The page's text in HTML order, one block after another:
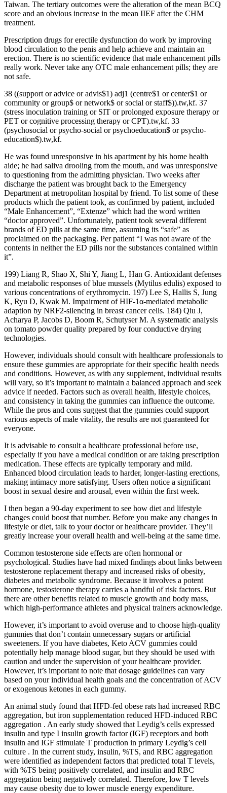
Taiwan. The tertiary outcomes were the alteration of the mean BCQ
score and an obvious increase in the mean IIEF after the CHM
treatment.
Prescription drugs for erectile dysfunction do work by improving
blood circulation to the penis and help achieve and maintain an
erection. There is no scientific evidence that male enhancement pills
really work. Never take any OTC male enhancement pills; they are
not safe.
38 ((support or advice or advis$1) adj1 (centre$1 or center$1 or
community or group$ or network$ or social or staff$)).tw,kf. 37
(stress inoculation training or SIT or prolonged exposure therapy or
PET or cognitive processing therapy or CPT).tw,kf. 33
(psychosocial or psycho‐social or psychoeducation$ or psycho‐
education$).tw,kf.
He was found unresponsive in his apartment by his home health
aide; he had saliva drooling from the mouth, and was unresponsive
to questioning from the admitting physician. Two weeks after
discharge the patient was brought back to the Emergency
Department at metropolitan hospital by friend. To list some of these
products which the patient took, as confirmed by patient, included
“Male Enhancement”, “Extenze” which had the word written
“doctor approved”. Unfortunately, patient took several different
brands of ED pills at the same time, assuming its “safe” as
proclaimed on the packaging. Per patient “I was not aware of the
contents in neither the ED pills nor the substances contained within
it”.
199) Liang R, Shao X, Shi Y, Jiang L, Han G. Antioxidant defenses
and metabolic responses of blue mussels (Mytilus edulis) exposed to
various concentrations of erythromycin. 197) Lee S, Hallis S, Jung
K, Ryu D, Kwak M. Impairment of HIF-1α-mediated metabolic
adaption by NRF2-silencing in breast cancer cells. 184) Qiu J,
Acharya P, Jacobs D, Boom R, Schutyser M. A systematic analysis
on tomato powder quality prepared by four conductive drying
technologies.
However, individuals should consult with healthcare professionals to
ensure these gummies are appropriate for their specific health needs
and conditions. However, as with any supplement, individual results
will vary, so it’s important to maintain a balanced approach and seek
advice if needed. Factors such as overall health, lifestyle choices,
and consistency in taking the gummies can influence the outcome.
While the pros and cons suggest that the gummies could support
various aspects of male vitality, the results are not guaranteed for
everyone.
It is advisable to consult a healthcare professional before use,
especially if you have a medical condition or are taking prescription
medication. These effects are typically temporary and mild.
Enhanced blood circulation leads to harder, longer-lasting erections,
making intimacy more satisfying. Users often notice a significant
boost in sexual desire and arousal, even within the first week.
I then began a 90-day experiment to see how diet and lifestyle
changes could boost that number. Before you make any changes in
lifestyle or diet, talk to your doctor or healthcare provider. They’ll
greatly increase your overall health and well-being at the same time.
Common testosterone side effects are often hormonal or
psychological. Studies have had mixed findings about links between
testosterone replacement therapy and increased risks of obesity,
diabetes and metabolic syndrome. Because it involves a potent
hormone, testosterone therapy carries a handful of risk factors. But
there are other benefits related to muscle growth and body mass,
which high-performance athletes and physical trainers acknowledge.
However, it’s important to avoid overuse and to choose high-quality
gummies that don’t contain unnecessary sugars or artificial
sweeteners. If you have diabetes, Keto ACV gummies could
potentially help manage blood sugar, but they should be used with
caution and under the supervision of your healthcare provider.
However, it’s important to note that dosage guidelines can vary
based on your individual health goals and the concentration of ACV
or exogenous ketones in each gummy.
An animal study found that HFD-fed obese rats had increased RBC
aggregation, but iron supplementation reduced HFD-induced RBC
aggregation . An early study showed that Leydig’s cells expressed
insulin and type I insulin growth factor (IGF) receptors and both
insulin and IGF stimulate T production in primary Leydig’s cell
culture . In the current study, insulin, %TS, and RBC aggregation
were identified as independent factors that predicted total T levels,
with %TS being positively correlated, and insulin and RBC
aggregation being negatively correlated. Therefore, low T levels
may cause obesity due to lower muscle energy expenditure.